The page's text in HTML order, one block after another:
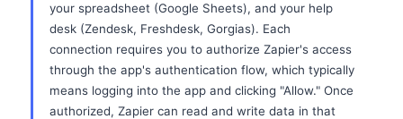
your spreadsheet (Google Sheets), and your help
desk (Zendesk, Freshdesk, Gorgias). Each
connection requires you to authorize Zapier's access
through the app's authentication flow, which typically
means logging into the app and clicking "Allow." Once
authorized, Zapier can read and write data in that